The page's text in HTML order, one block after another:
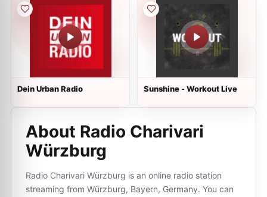
Dein Urban Radio Sunshine - Workout Live
About Radio Charivari
Würzburg
Radio Charivari Würzburg is an online radio station
streaming from Würzburg, Bayern, Germany. You can